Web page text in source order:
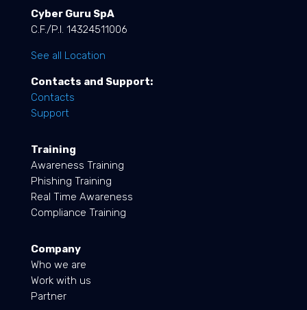
Cyber Guru SpA
C.F./P.I. 14324511006
See all Location
Contacts and Support:
Contacts
Support
Training
Awareness Training
Phishing Training
Real Time Awareness
Compliance Training
Company
Who we are
Work with us
Partner